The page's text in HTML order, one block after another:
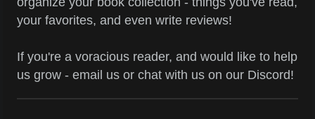
your favorites, and even write reviews!
If you're a voracious reader, and would like to help
us grow - email us or chat with us on our Discord!